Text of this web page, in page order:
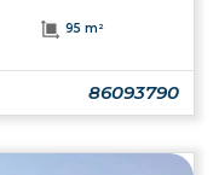
95 m²
86093790